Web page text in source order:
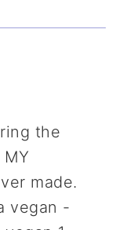
the
made.
vegan -